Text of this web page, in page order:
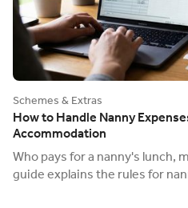
Schemes & Extras
How to Handle Nanny
Accommodation
Who pays for a nanny's lunch,
guide explains the rules for